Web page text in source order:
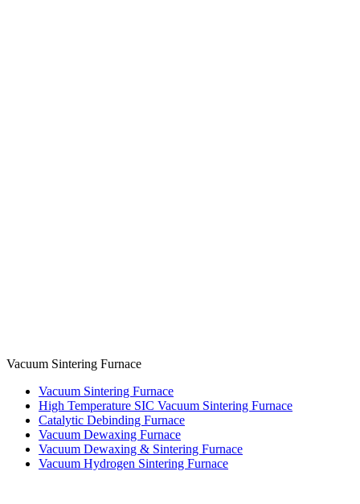
Vacuum Sintering Furnace
Vacuum Sintering Furnace
High Temperature SIC Vacuum Sintering Furnace
Catalytic Debinding Furnace
Vacuum Dewaxing Furnace
Vacuum Dewaxing & Sintering Furnace
Vacuum Hydrogen Sintering Furnace